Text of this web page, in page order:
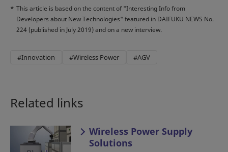
* This article is based on the content of "Interesting Info from
Developers about New Technologies" featured in DAIFUKU NEWS No.
224 (published in July 2019) and on a new interview.
#Innovation #Wireless Power #AGV
Related links
Wireless Power Supply
Solutions